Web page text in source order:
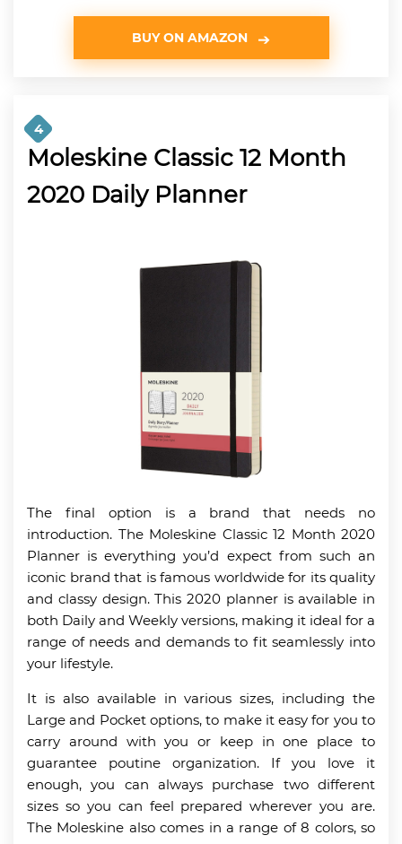
BUY ON AMAZON
4
Moleskine Classic 12 Month
2020 Daily Planner
The final option is a brand that needs no
introduction. The Moleskine Classic 12 Month 2020
Planner is everything you’d expect from such an
iconic brand that is famous worldwide for its quality
and classy design. This 2020 planner is available in
both Daily and Weekly versions, making it ideal for a
range of needs and demands to fit seamlessly into
your lifestyle.
It is also available in various sizes, including the
Large and Pocket options, to make it easy for you to
carry around with you or keep in one place to
guarantee poutine organization. If you love it
enough, you can always purchase two different
sizes so you can feel prepared wherever you are.
The Moleskine also comes in a range of 8 colors, so